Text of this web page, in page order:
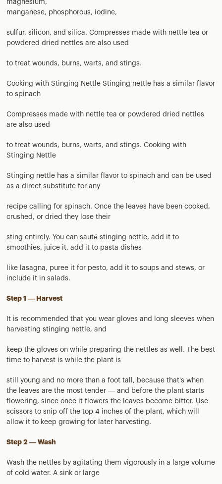
magnesium,
manganese, phosphorous, iodine,
sulfur, silicon, and silica. Compresses made with nettle tea or
powdered dried nettles are also used
to treat wounds, burns, warts, and stings.
Cooking with Stinging Nettle Stinging nettle has a similar flavor
to spinach
Compresses made with nettle tea or powdered dried nettles
are also used
to treat wounds, burns, warts, and stings. Cooking with
Stinging Nettle
Stinging nettle has a similar flavor to spinach and can be used
as a direct substitute for any
recipe calling for spinach. Once the leaves have been cooked,
crushed, or dried they lose their
sting entirely. You can sauté stinging nettle, add it to
smoothies, juice it, add it to pasta dishes
like lasagna, puree it for pesto, add it to soups and stews, or
include it in salads.
Step 1 — Harvest
It is recommended that you wear gloves and long sleeves when
harvesting stinging nettle, and
keep the gloves on while preparing the nettles as well. The best
time to harvest is while the plant is
still young and no more than a foot tall, because that's when
the leaves are the most tender — and before the plant starts
flowering, since once it flowers the leaves become bitter. Use
scissors to snip off the top 4 inches of the plant, which will
allow it to keep growing for later harvesting.
Step 2 — Wash
Wash the nettles by agitating them vigorously in a large volume
of cold water. A sink or large